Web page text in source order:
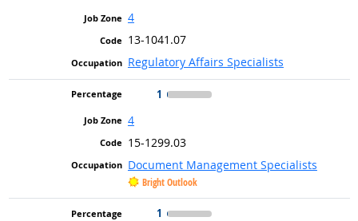
4
13-1041.07
Regulatory Affairs Specialists
1
4
15-1299.03
Document Management Specialists
Bright Outlook
1